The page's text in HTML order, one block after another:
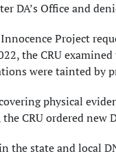
DA’s Office and
Project
the CRU
were tainted by
physical
the CRU ordered new
the state and local